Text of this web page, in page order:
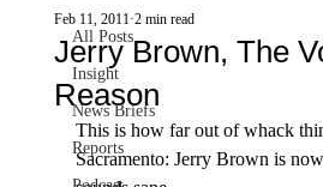
All Posts
Insight
News Briefs
Reports
Jerry Brown, The
Reason
Feb 11, 2011 2 min read
This is how far out of whack
Sacramento: Jerry Brown is